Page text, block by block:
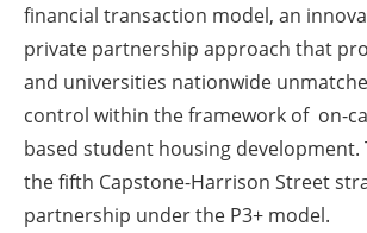
financial transaction model, an
private partnership approach that
and universities nationwide
control within the framework of on-
based student housing development.
the fifth Capstone-Harrison Street
partnership under the P3+ model.